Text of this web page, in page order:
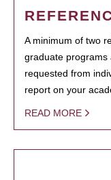
A minimum of two
graduate programs
requested from
report on your
READ MORE